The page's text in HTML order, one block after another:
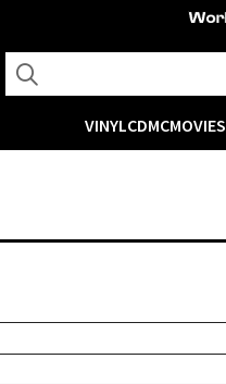
VINYLCDMCMOVIES